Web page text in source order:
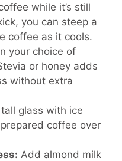
while it’s still
you can steep a
coffee as it cools.
your choice of
or honey adds
without extra
glass with ice
coffee over
Add almond milk